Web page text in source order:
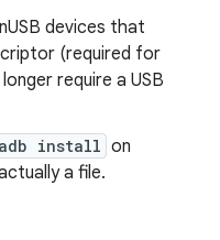
devices that
(required for
require a USB
adb install on
a file.